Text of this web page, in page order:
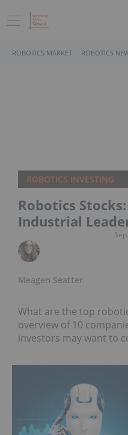
ROBOTICS MARKET ROBOTICS
ROBOTICS INVESTING
Robotics
Industrial
Meagen Seatter
What are the top
overview of 10
investors may want to